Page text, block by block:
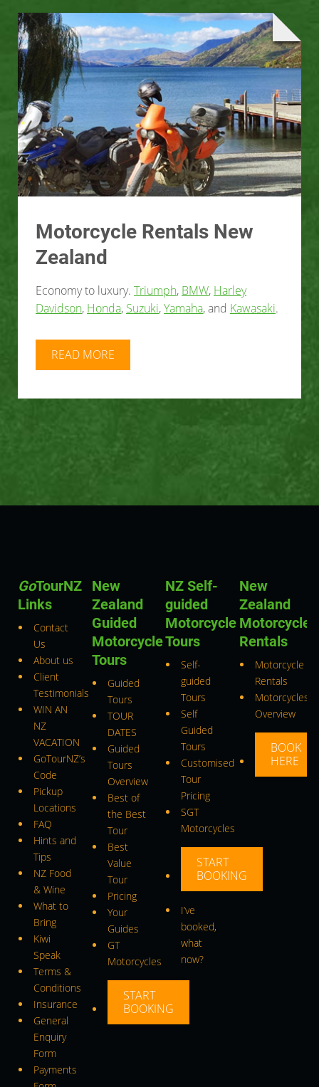
Motorcycle Rentals New
Zealand
Economy to luxury. Triumph, BMW, Harley
Davidson, Honda, Suzuki,Yamaha, and Kawasaki.
READ MORE
GoTourNZ
Links
Contact
Us
About us
Client
Testimonials
WIN AN
NZ
VACATION
GoTourNZ’s
Code
Pickup
Locations
FAQ
Hints and
Tips
NZ Food
& Wine
What to
Bring
Kiwi
Speak
Terms &
Conditions
Insurance
General
Enquiry
Form
Payments
New
Zealand
Guided
Motorcycle
Tours
Guided
Tours
TOUR
DATES
Guided
Tours
Overview
Best of
the Best
Tour
Best
Value
Tour
Pricing
Your
Guides
GT
Motorcycles
START
BOOKING
NZ Self-
guided
Motorcycle
Tours
Self-
guided
Tours
Self
Guided
Tours
Customised
Tour
Pricing
SGT
Motorcycles
START
BOOKING
I’ve
booked,
what
now?
New
Zealand
Motorcycle
Rentals
Motorcycle
Rentals
Motorcycles
Overview
BOOK
HERE